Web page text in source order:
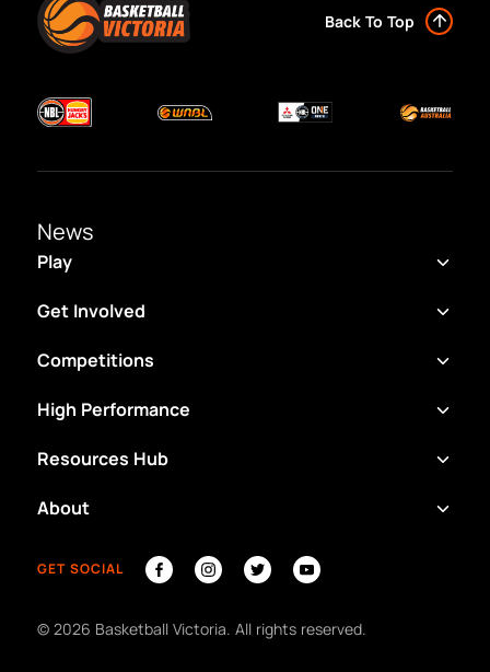
Back To Top
News
Play
Get Involved
Competitions
High Performance
Resources Hub
About
GET SOCIAL
© 2026 Basketball Victoria. All rights reserved.